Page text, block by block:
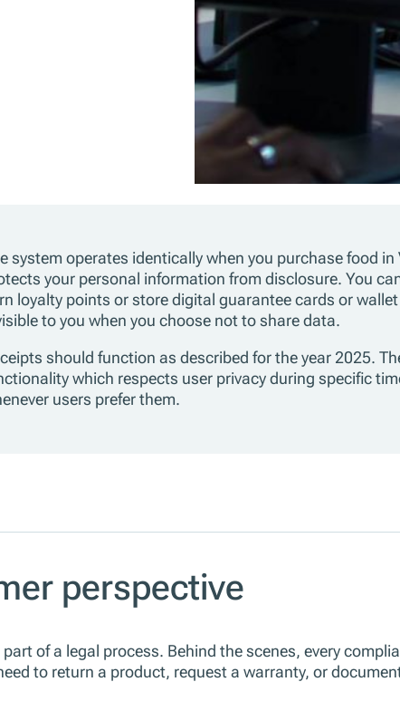
system operates identically when you purchase food
your personal information from disclosure. You
loyalty points or store digital guarantee cards or
to you when you choose not to share data.
should function as described for the year 2025.
which respects user privacy during specific
users prefer them.
perspective
of a legal process. Behind the scenes, every
to return a product, request a warranty, or